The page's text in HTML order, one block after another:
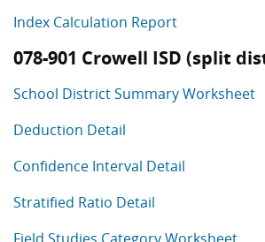
Index Calculation Report
078-901 Crowell ISD (split
School District Summary Worksheet
Deduction Detail
Confidence Interval Detail
Stratified Ratio Detail